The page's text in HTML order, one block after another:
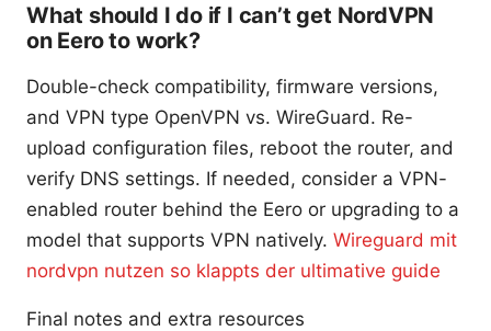
What should I do if I can’t get NordVPN
on Eero to work?
Double-check compatibility, firmware versions,
and VPN type OpenVPN vs. WireGuard. Re-
upload configuration files, reboot the router, and
verify DNS settings. If needed, consider a VPN-
enabled router behind the Eero or upgrading to a
model that supports VPN natively. Wireguard mit
nordvpn nutzen so klappts der ultimative guide
Final notes and extra resources